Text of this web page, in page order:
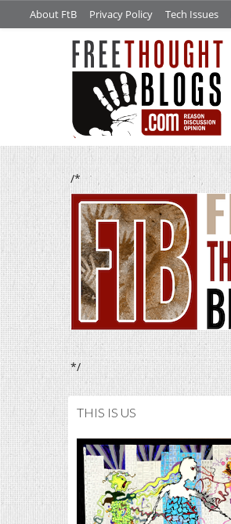
About FtB Privacy Policy Tech Issues
/*
*/
THIS IS US